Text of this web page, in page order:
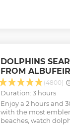
DOLPHINS
FROM
(4800)
Duration: 3 hours
Enjoy a 2 hours and
with the most
beaches, watch